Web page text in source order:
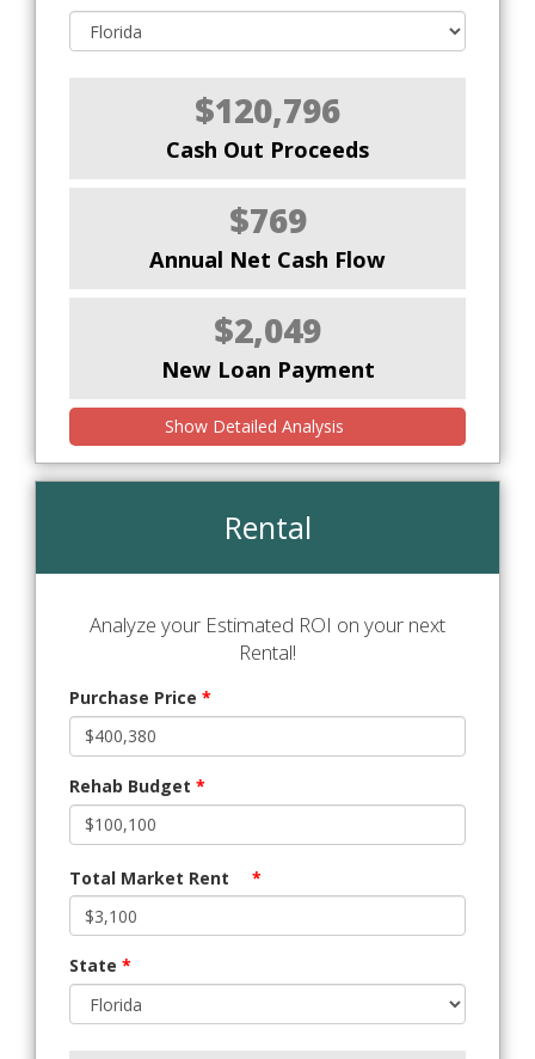
$120,796
Cash Out Proceeds
$769
Annual Net Cash Flow
$2,049
New Loan Payment
Show Detailed Analysis
Rental
Analyze your Estimated ROI on your next
Rental!
Purchase Price *
Rehab Budget *
Total Market Rent *
State *